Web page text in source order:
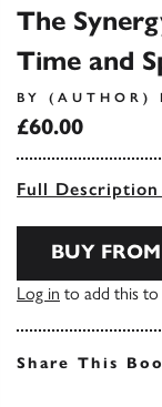
The
Time and
BY (AUTHOR)
£60.00
Full Description
BUY FROM
Log in to add this
Share This